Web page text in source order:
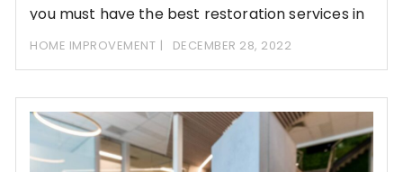
you must have the best restoration services in
HOME IMPROVEMENT DECEMBER 28, 2022